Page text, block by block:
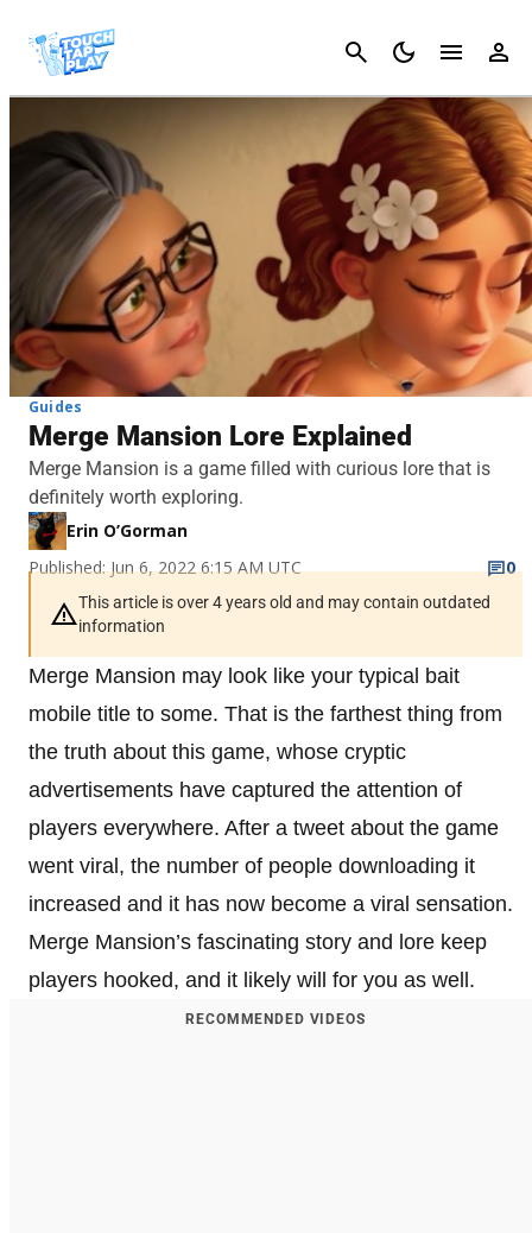
Cancel
Guides
Merge Mansion Lore Explained
Merge Mansion is a game filled with curious lore that is
definitely worth exploring.
Erin O’Gorman
Published: Jun 6, 2022 6:15 AM UTC
0
This article is over 4 years old and may contain outdated
information
Merge Mansion may look like your typical bait
mobile title to some. That is the farthest thing from
the truth about this game, whose cryptic
advertisements have captured the attention of
players everywhere. After a tweet about the game
went viral, the number of people downloading it
increased and it has now become a viral sensation.
Merge Mansion’s fascinating story and lore keep
players hooked, and it likely will for you as well.
RECOMMENDED VIDEOS